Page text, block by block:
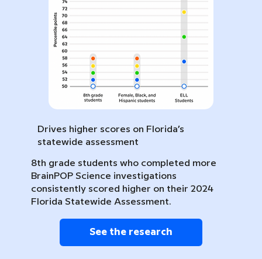
Drives higher scores on Florida’s
statewide assessment
8th grade students who completed more
BrainPOP Science investigations
consistently scored higher on their 2024
Florida Statewide Assessment.
See the research